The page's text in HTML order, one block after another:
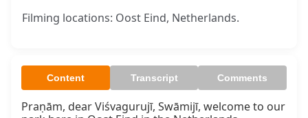
Filming locations: Oost Eind, Netherlands.
Content Transcript Comments
Praṇām, dear Viśvagurujī, Swāmijī, welcome to our